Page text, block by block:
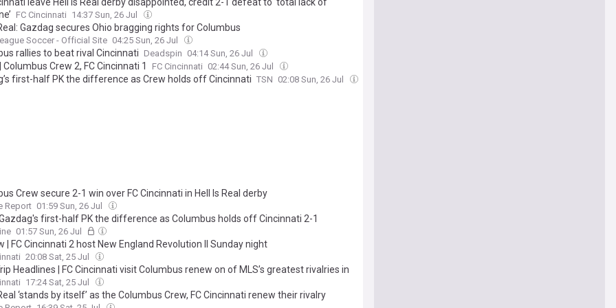
FC Cincinnati 14:37 Sun, 26 Jul
Gazdag secures Ohio bragging rights for Columbus
Soccer - Official Site 04:25 Sun, 26 Jul
rallies to beat rival Cincinnati Deadspin 04:14 Sun, 26 Jul
Columbus Crew 2, FC Cincinnati 1 FC Cincinnati 02:44 Sun, 26 Jul
first-half PK the difference as Crew holds off Cincinnati TSN 02:08 Sun, 26 Jul
Crew secure 2-1 win over FC Cincinnati in Hell Is Real derby
Report 01:59 Sun, 26 Jul
first-half PK the difference as Columbus holds off Cincinnati 2-1
01:57 Sun, 26 Jul
| FC Cincinnati 2 host New England Revolution II Sunday night
20:08 Sat, 25 Jul
Headlines | FC Cincinnati visit Columbus renew on of MLS’s greatest rivalries in
presented by TourismOhio
17:24 Sat, 25 Jul
‘stands by itself’ as the Columbus Crew, FC Cincinnati renew their rivalry